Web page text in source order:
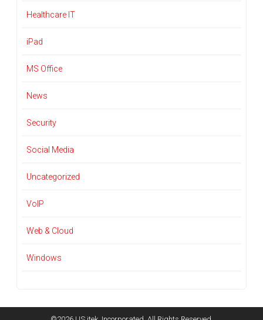
Healthcare IT
iPad
MS Office
News
Security
Social Media
Uncategorized
VoIP
Web & Cloud
Windows